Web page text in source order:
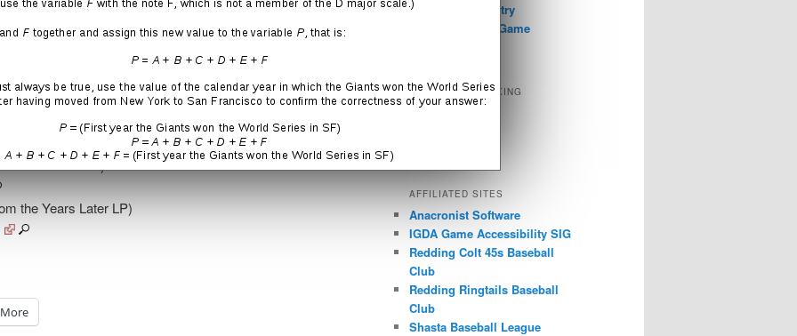
Years Later LP)
the Years Later LP)
More
GDC 2019: Industry
Discussions on Game
SOCIAL NETWORKING
Instagram
AFFILIATED SITES
Anacronist Software
IGDA Game Accessibility SIG
Redding Colt 45s Baseball
Club
Redding Ringtails Baseball
Club
Shasta Baseball League